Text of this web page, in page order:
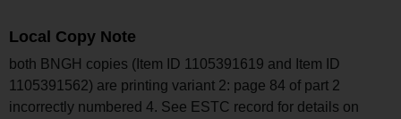
Local Copy Note
both BNGH copies (Item ID 1105391619 and Item ID
1105391562) are printing variant 2: page 84 of part 2
incorrectly numbered 4. See ESTC record for details on